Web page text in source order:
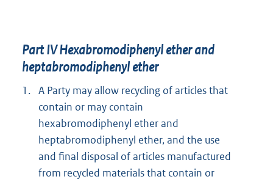
Part IV Hexabromodiphenyl ether and
heptabromodiphenyl ether
1. A Party may allow recycling of articles that
contain or may contain
hexabromodiphenyl ether and
heptabromodiphenyl ether, and the use
and final disposal of articles manufactured
from recycled materials that contain or